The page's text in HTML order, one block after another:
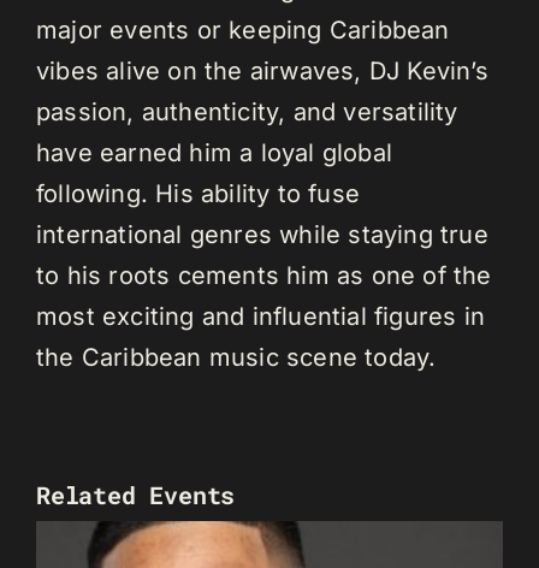
major events or keeping Caribbean
vibes alive on the airwaves, DJ Kevin’s
passion, authenticity, and versatility
have earned him a loyal global
following. His ability to fuse
international genres while staying true
to his roots cements him as one of the
most exciting and influential figures in
the Caribbean music scene today.
Related Events